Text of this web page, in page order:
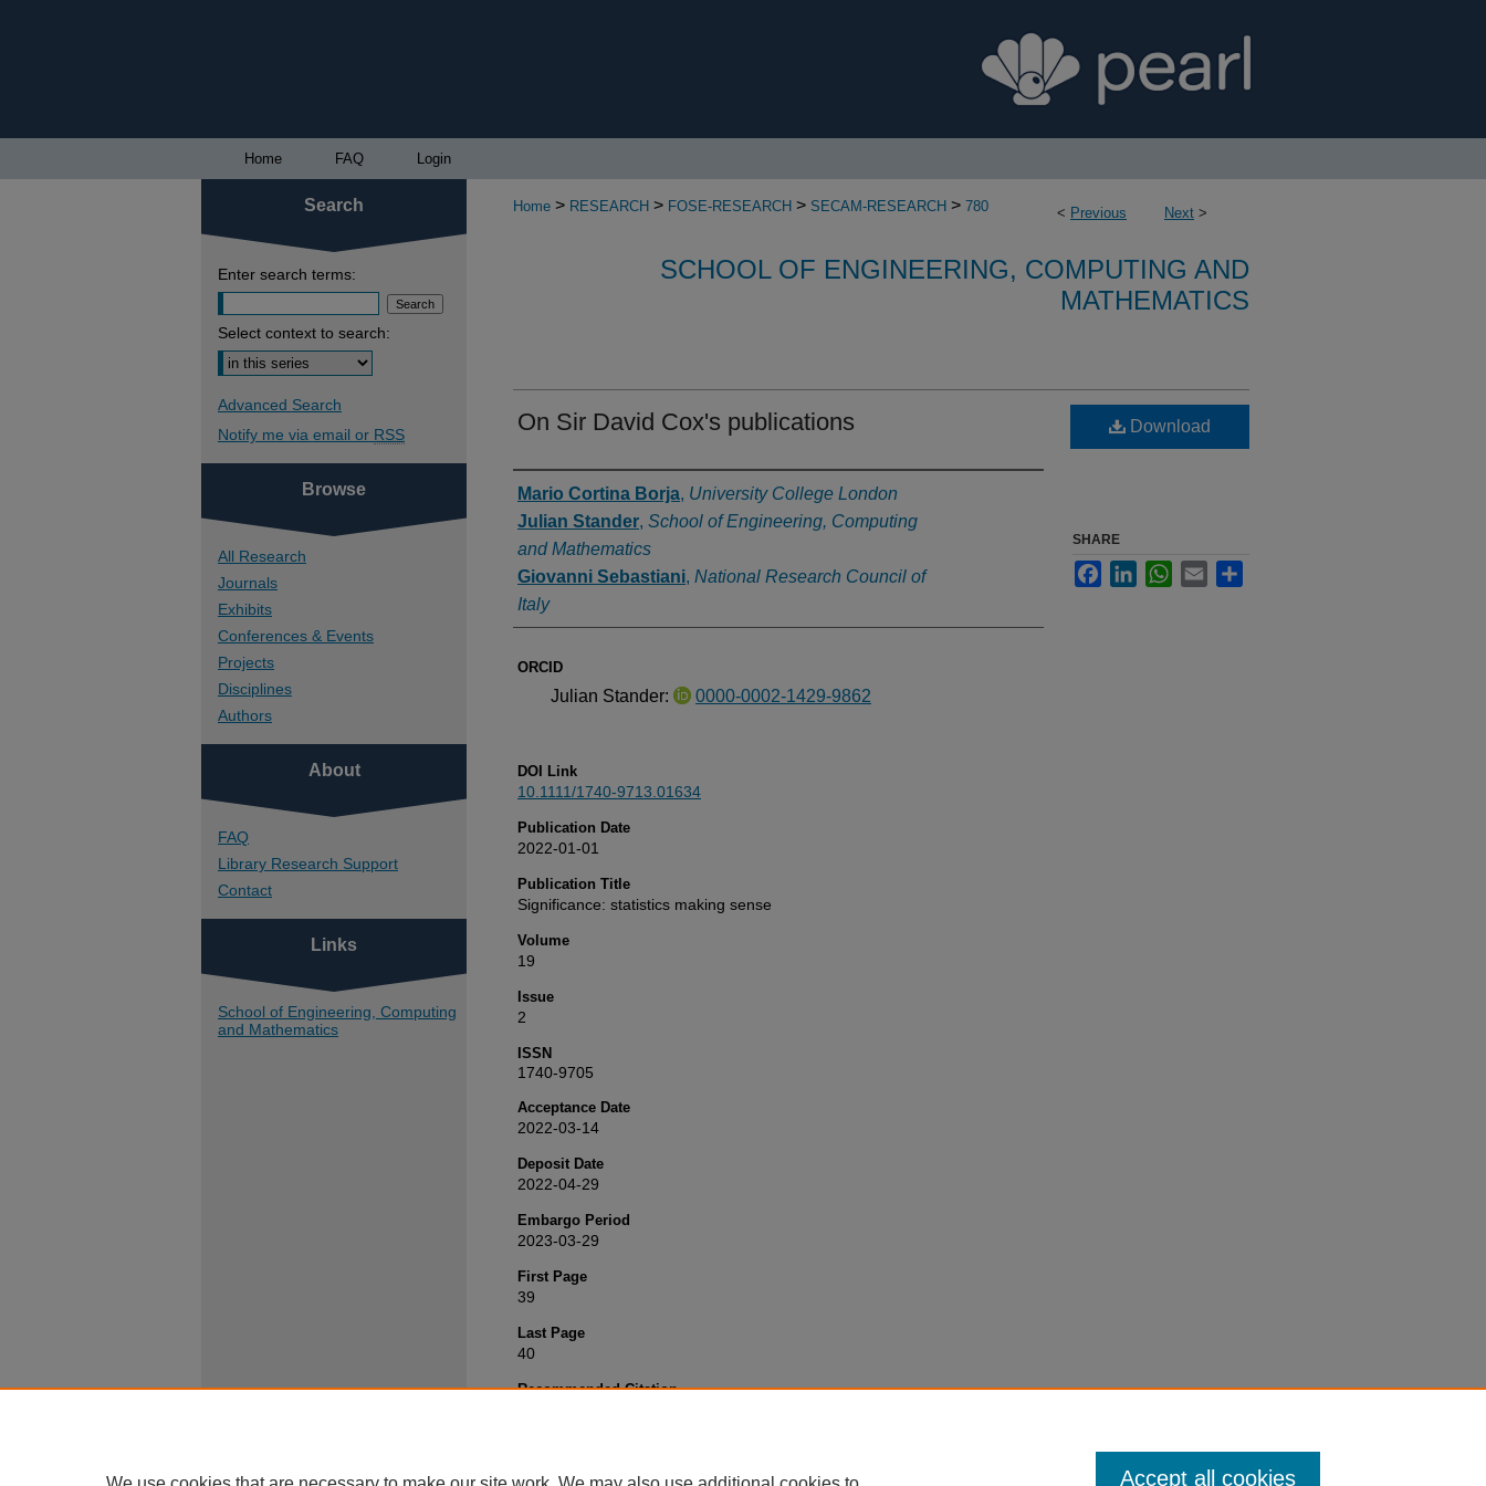
Home FAQ Login
< Previous Next >
Home > RESEARCH > FOSE-RESEARCH > SECAM-RESEARCH > 780
SCHOOL OF ENGINEERING, COMPUTING AND
MATHEMATICS
On Sir David Cox's publications
Authors
Mario Cortina Borja, University College London
Julian Stander, School of Engineering, Computing
and Mathematics
Giovanni Sebastiani, National Research Council of
Italy
ORCID
Julian Stander: 0000-0002-1429-9862
DOI Link
10.1111/1740-9713.01634
Publication Date
2022-01-01
Publication Title
Significance: statistics making sense
Volume
19
Issue
2
ISSN
1740-9705
Acceptance Date
2022-03-14
Deposit Date
2022-04-29
Embargo Period
2023-03-29
First Page
39
Last Page
40
Recommended Citation
Download
SHARE
FacebookLinkedInWhatsApp
Email
Search
Enter search terms:
Select context to search:
Advanced Search
Notify me via email or RSS
Browse
All Research
Journals
Exhibits
Conferences & Events
Projects
Disciplines
Authors
About
FAQ
Library Research Support
Contact
Links
School of Engineering, Computing
and Mathematics
Accept all cookies